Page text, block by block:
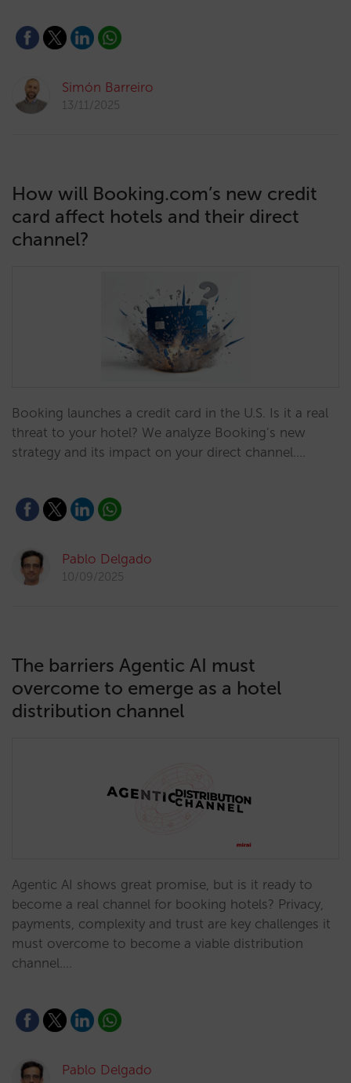
Simón Barreiro
13/11/2025
How will Booking.com’s new credit
card affect hotels and their direct
channel?
Booking launches a credit card in the U.S. Is it a real
threat to your hotel? We analyze Booking’s new
strategy and its impact on your direct channel.…
Pablo Delgado
10/09/2025
The barriers Agentic AI must
overcome to emerge as a hotel
distribution channel
Agentic AI shows great promise, but is it ready to
become a real channel for booking hotels? Privacy,
payments, complexity and trust are key challenges it
must overcome to become a viable distribution
channel.…
Pablo Delgado